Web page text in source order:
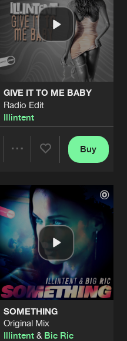
GIVE IT TO ME BABY
Radio Edit
Illintent
Artists
Buy
SOMETHING
Original Mix
Illintent& Bic Ric